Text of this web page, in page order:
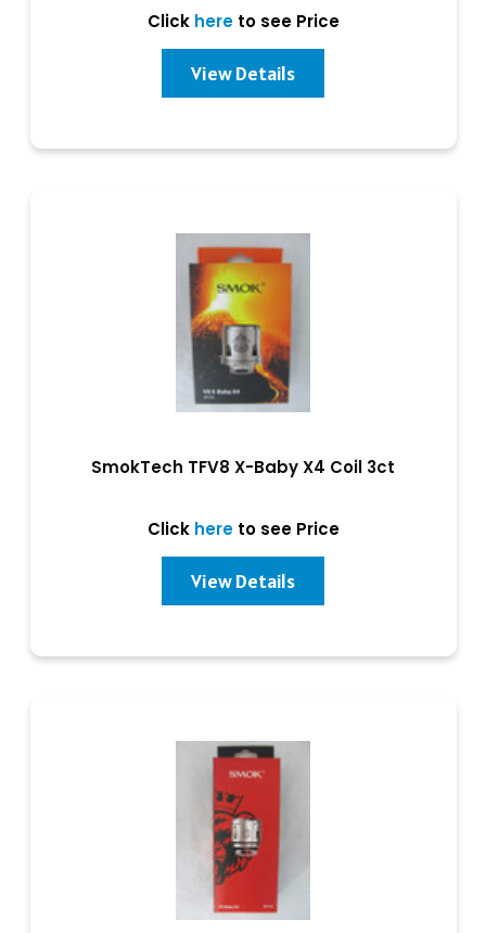
Click hereto see Price
View Details
SmokTech TFV8 X-Baby X4 Coil 3ct
Click hereto see Price
View Details